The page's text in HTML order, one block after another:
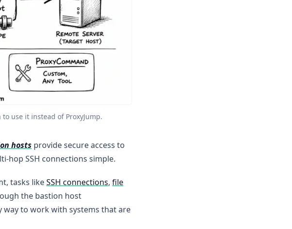
use it instead of ProxyJump.
hosts provide secure access to
hop SSH connections simple.
tasks likeSSH connections, file
the bastion host
way to work with systems that are